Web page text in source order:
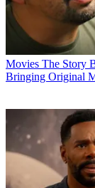
Movies The Story
Bringing Original